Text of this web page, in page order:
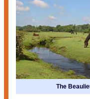
The